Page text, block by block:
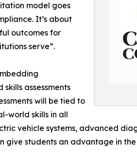
model goes
It’s about
outcomes for
serve”.
assessments
will be tied to
world skills in all
vehicle systems, advanced
give students an advantage in